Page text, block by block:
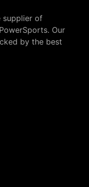
supplier of
Our
by the best